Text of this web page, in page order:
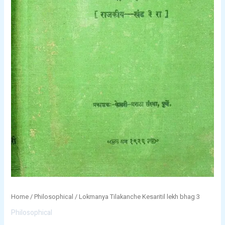
Home/Philosophical / Lokmanya Tilakanche Kesaritil lekh bhag 3
Philosophical